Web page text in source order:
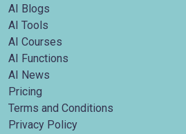
AI Blogs
AI Tools
AI Courses
AI Functions
AI News
Pricing
Terms and Conditions
Privacy Policy